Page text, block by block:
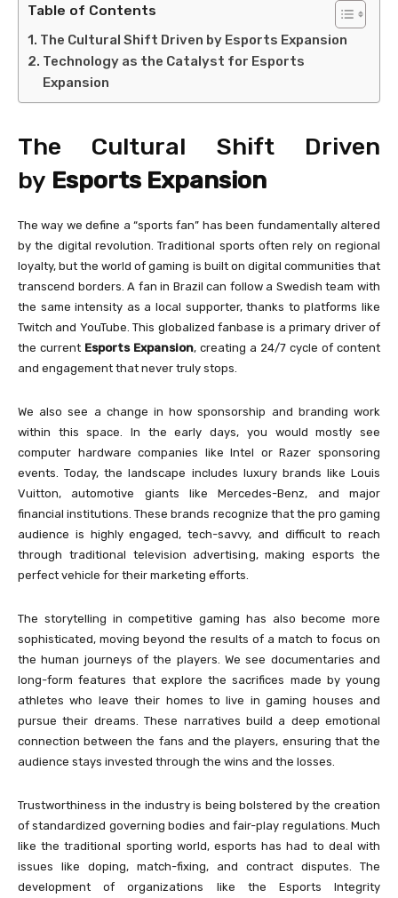
Table of Contents
The Cultural Shift Driven by Esports Expansion
Technology as the Catalyst for Esports
Expansion
The Cultural Shift Driven
by Esports Expansion
The way we define a “sports fan” has been fundamentally altered
by the digital revolution. Traditional sports often rely on regional
loyalty, but the world of gaming is built on digital communities that
transcend borders. A fan in Brazil can follow a Swedish team with
the same intensity as a local supporter, thanks to platforms like
Twitch and YouTube. This globalized fanbase is a primary driver of
the current Esports Expansion, creating a 24/7 cycle of content
and engagement that never truly stops.
We also see a change in how sponsorship and branding work
within this space. In the early days, you would mostly see
computer hardware companies like Intel or Razer sponsoring
events. Today, the landscape includes luxury brands like Louis
Vuitton, automotive giants like Mercedes-Benz, and major
financial institutions. These brands recognize that the pro gaming
audience is highly engaged, tech-savvy, and difficult to reach
through traditional television advertising, making esports the
perfect vehicle for their marketing efforts.
The storytelling in competitive gaming has also become more
sophisticated, moving beyond the results of a match to focus on
the human journeys of the players. We see documentaries and
long-form features that explore the sacrifices made by young
athletes who leave their homes to live in gaming houses and
pursue their dreams. These narratives build a deep emotional
connection between the fans and the players, ensuring that the
audience stays invested through the wins and the losses.
Trustworthiness in the industry is being bolstered by the creation
of standardized governing bodies and fair-play regulations. Much
like the traditional sporting world, esports has had to deal with
issues like doping, match-fixing, and contract disputes. The
development of organizations like the Esports Integrity